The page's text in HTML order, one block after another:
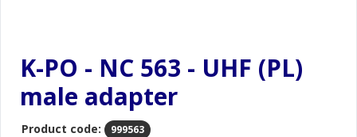
K-PO - NC 563 - UHF (PL)
male adapter
Product code: 999563